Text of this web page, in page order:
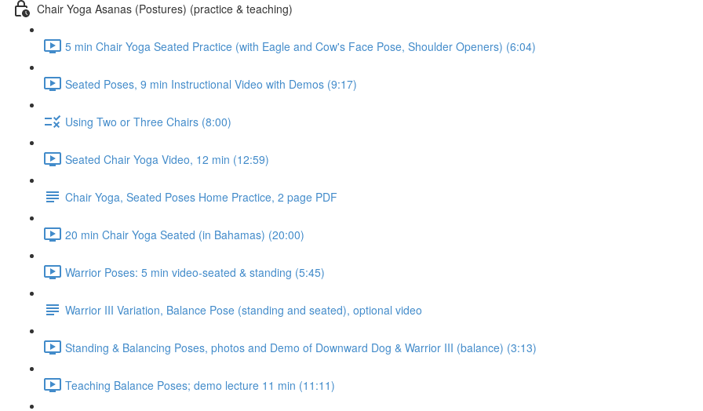
Chair Yoga Asanas (Postures) (practice & teaching)
5 min Chair Yoga Seated Practice (with Eagle and Cow's Face Pose, Shoulder Openers) (6:04)
Seated Poses, 9 min Instructional Video with Demos (9:17)
Using Two or Three Chairs (8:00)
Seated Chair Yoga Video, 12 min (12:59)
Chair Yoga, Seated Poses Home Practice, 2 page PDF
20 min Chair Yoga Seated (in Bahamas) (20:00)
Warrior Poses: 5 min video-seated & standing (5:45)
Warrior III Variation, Balance Pose (standing and seated), optional video
Standing & Balancing Poses, photos and Demo of Downward Dog & Warrior III (balance) (3:13)
Teaching Balance Poses; demo lecture 11 min (11:11)